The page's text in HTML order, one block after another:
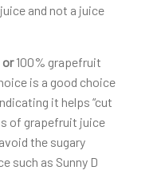
and not a juice
or100% grapefruit
is a good choice
it helps “cut
of grapefruit juice
the sugary
such as Sunny D